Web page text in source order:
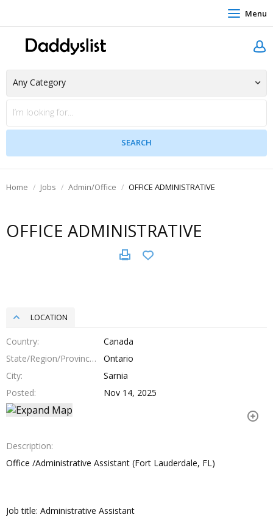
Menu
Home Jobs Admin/Office OFFICE ADMINISTRATIVE
OFFICE ADMINISTRATIVE
LOCATION
Country
Canada
State/Region/Province
Ontario
City
Sarnia
Posted
Nov 14, 2025
Description
Office /Administrative Assistant (Fort Lauderdale, FL)
Job title: Administrative Assistant